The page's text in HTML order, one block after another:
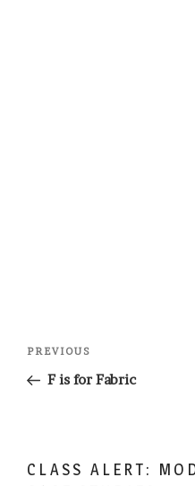
Previous
Post
PREVIOUS
F is for Fabric
CLASS ALERT: